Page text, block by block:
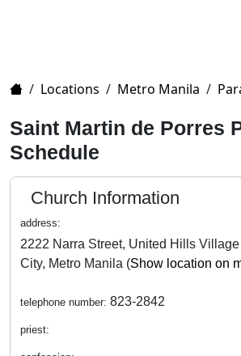
Home
/ Locations / Metro Manila /
Saint Martin de Porres
Schedule
Church Information
address:
2222 Narra Street, United Hills
City, Metro Manila (Show location on
telephone number: 823-2842
priest: